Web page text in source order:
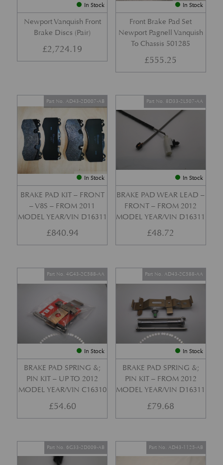
In Stock
Newport Vanquish Front
Brake Discs (Pair)
£2,724.19
In Stock
Front Brake Pad Set
Newport Pagnell Vanquish
To Chassis 501285
£555.25
In Stock
BRAKE PAD KIT – FRONT
– V8S – FROM 2011
MODEL YEAR/VIN D16311
Part No. AD43-2D007-AB
£840.94
In Stock
BRAKE PAD WEAR LEAD –
FRONT – FROM 2012
MODEL YEAR/VIN D16311
Part No. 8D33-2L507-AA
£48.72
In Stock
BRAKE PAD SPRING &;
PIN KIT – UP TO 2012
MODEL YEAR/VIN C16310
Part No. 4G43-2C588-AA
£54.60
In Stock
BRAKE PAD SPRING &;
PIN KIT – FROM 2012
MODEL YEAR/VIN D16311
Part No. AD43-2C588-AA
£79.68
Part No. 6G33-2D009-AB Part No. AD43-1125-AB